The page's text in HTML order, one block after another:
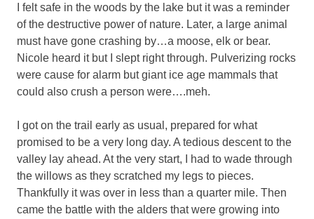
I felt safe in the woods by the lake but it was a reminder
of the destructive power of nature. Later, a large animal
must have gone crashing by…a moose, elk or bear.
Nicole heard it but I slept right through. Pulverizing rocks
were cause for alarm but giant ice age mammals that
could also crush a person were….meh.
I got on the trail early as usual, prepared for what
promised to be a very long day. A tedious descent to the
valley lay ahead. At the very start, I had to wade through
the willows as they scratched my legs to pieces.
Thankfully it was over in less than a quarter mile. Then
came the battle with the alders that were growing into